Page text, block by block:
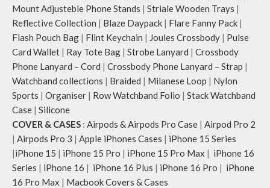
Mount Adjusteble Phone Stands | Striale Wooden Trays |
Reflective Collection | Blaze Daypack | Flare Fanny Pack |
Flash Pouch Bag | Flint Keychain | Joules Crossbody | Pulse
Card Wallet | Ray Tote Bag | Strobe Lanyard | Crossbody
Phone Lanyard – Cord | Crossbody Phone Lanyard – Strap |
Watchband collections | Braided | Milanese Loop | Nylon
Sports | Organiser | Row Watchband Folio | Stack Watchband
Case | Silicone
COVER & CASES : Airpods & Airpods Pro Case | Airpod Pro 2
| Airpods Pro 3 | Apple iPhones Cases | iPhone 15 Series
|iPhone 15 | iPhone 15 Pro | iPhone 15 Pro Max | iPhone 16
Series | iPhone 16 | iPhone 16 Plus | iPhone 16 Pro | iPhone
16 Pro Max | Macbook Covers & Cases